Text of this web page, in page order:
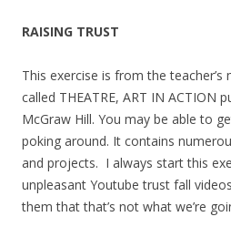
RAISING TRUST
This exercise is from the
called THEATRE, ART IN ACTION
McGraw Hill. You may be able to
poking around. It contains
and projects. I always start this
unpleasant Youtube trust fall
them that that’s not what we’re